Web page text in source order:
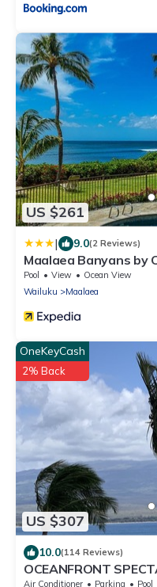
US $261
| 9.0(2 Reviews)
Maalaea Banyans by
Vacations
Pool View
Ocean View
Wailuku
Maalaea
US $307
OneKeyCash
2% Back
10.0(114 Reviews)
OCEANFRONT
Furnishings &
Air Conditioner Parking Pool